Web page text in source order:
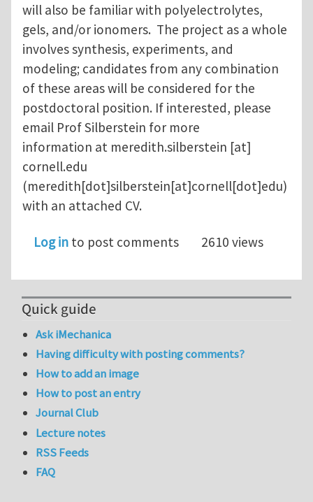
will also be familiar with polyelectrolytes,
gels, and/or ionomers. The project as a whole
involves synthesis, experiments, and
modeling; candidates from any combination
of these areas will be considered for the
postdoctoral position. If interested, please
email Prof Silberstein for more
information at meredith.silberstein [at]
cornell.edu
(meredith[dot]silberstein[at]cornell[dot]edu)
with an attached CV.
Log in to post comments 2610 views
Quick guide
Ask iMechanica
Having difficulty with posting comments?
How to add an image
How to post an entry
Journal Club
Lecture notes
RSS Feeds
FAQ